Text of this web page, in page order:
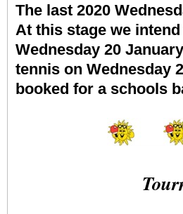
The last 2020
At this stage we
Wednesday 20
tennis on Wednesday
booked for a schools